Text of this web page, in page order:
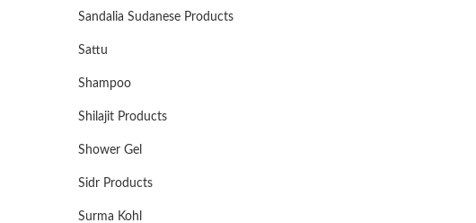
Sandalia Sudanese Products
Sattu
Shampoo
Shilajit Products
Shower Gel
Sidr Products
Surma Kohl